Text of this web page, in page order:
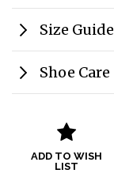
Size Guide
Shoe Care
ADD TO WISH
LIST